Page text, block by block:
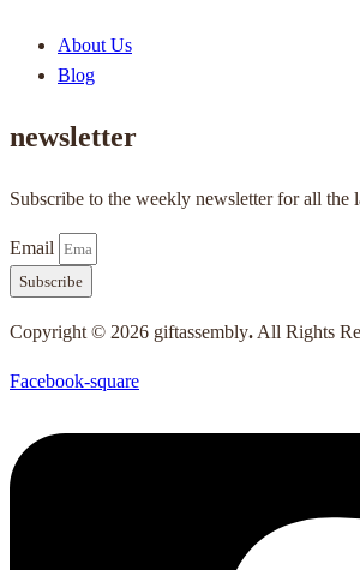
About Us
Blog
newsletter
Subscribe to the weekly newsletter for all the
Email
Subscribe
Copyright © 2026 giftassembly. All Rights
Facebook-square